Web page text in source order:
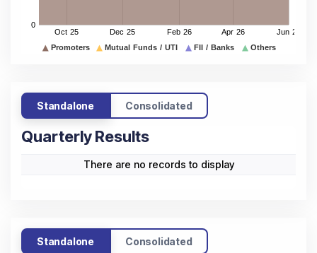
Standalone Consolidated
Quarterly Results
There are no records to display
Standalone Consolidated